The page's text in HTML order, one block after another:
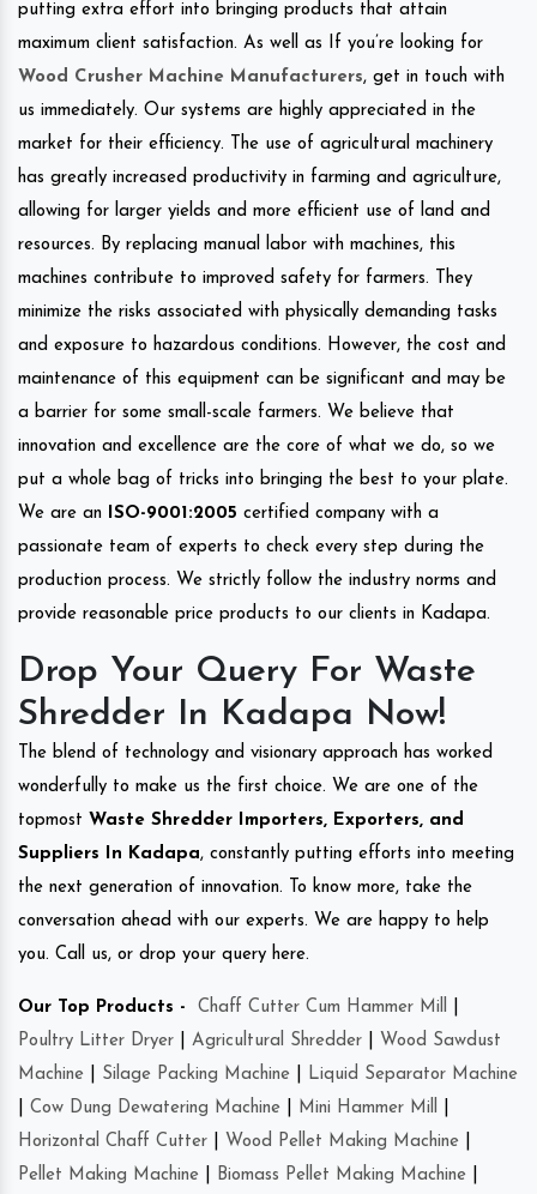
putting extra effort into bringing products that attain
maximum client satisfaction. As well as If you’re looking for
Wood Crusher Machine Manufacturers, get in touch with
us immediately. Our systems are highly appreciated in the
market for their efficiency. The use of agricultural machinery
has greatly increased productivity in farming and agriculture,
allowing for larger yields and more efficient use of land and
resources. By replacing manual labor with machines, this
machines contribute to improved safety for farmers. They
minimize the risks associated with physically demanding tasks
and exposure to hazardous conditions. However, the cost and
maintenance of this equipment can be significant and may be
a barrier for some small-scale farmers. We believe that
innovation and excellence are the core of what we do, so we
put a whole bag of tricks into bringing the best to your plate.
We are an ISO-9001:2005 certified company with a
passionate team of experts to check every step during the
production process. We strictly follow the industry norms and
provide reasonable price products to our clients in Kadapa.
Drop Your Query For Waste
Shredder In Kadapa Now!
The blend of technology and visionary approach has worked
wonderfully to make us the first choice. We are one of the
topmost Waste Shredder Importers, Exporters, and
Suppliers In Kadapa, constantly putting efforts into meeting
the next generation of innovation. To know more, take the
conversation ahead with our experts. We are happy to help
you. Call us, or drop your query here.
Our Top Products - Chaff Cutter Cum Hammer Mill
Poultry Litter Dryer
Agricultural Shredder
Wood Sawdust
Machine
Silage Packing Machine
Liquid Separator Machine
Cow Dung Dewatering Machine Mini Hammer Mill
Horizontal Chaff Cutter
Wood Pellet Making Machine
Pellet Making Machine
Biomass Pellet Making Machine